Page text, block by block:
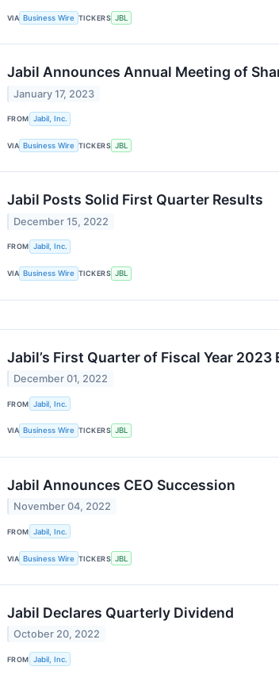
VIA Business Wire TICKERS JBL
Jabil Announces Annual Meeting of
January 17, 2023
FROM Jabil, Inc.
VIA Business Wire TICKERS JBL
Jabil Posts Solid First Quarter Results
December 15, 2022
FROM Jabil, Inc.
VIA Business Wire TICKERS JBL
Jabil’s First Quarter of Fiscal Year
December 01, 2022
FROM Jabil, Inc.
VIA Business Wire TICKERS JBL
Jabil Announces CEO Succession
November 04, 2022
FROM Jabil, Inc.
VIA Business Wire TICKERS JBL
Jabil Declares Quarterly Dividend
October 20, 2022
FROM Jabil, Inc.